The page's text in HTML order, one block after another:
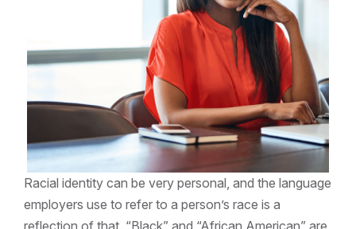
Racial identity can be very personal, and the language
employers use to refer to a person’s race is a
reflection of that. “Black” and “African American” are